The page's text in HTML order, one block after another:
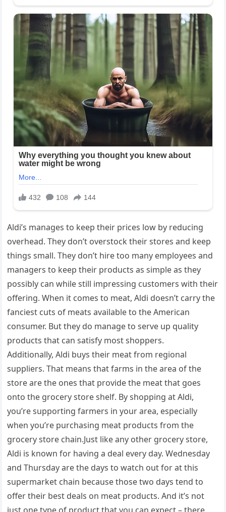
Aldi’s manages to keep their prices low by reducing
overhead. They don’t overstock their stores and keep
things small. They don’t hire too many employees and
managers to keep their products as simple as they
possibly can while still impressing customers with their
offering. When it comes to meat, Aldi doesn’t carry the
fanciest cuts of meats available to the American
consumer. But they do manage to serve up quality
products that can satisfy most shoppers.
Additionally, Aldi buys their meat from regional
suppliers. That means that farms in the area of the
store are the ones that provide the meat that goes
onto the grocery store shelf. By shopping at Aldi,
you’re supporting farmers in your area, especially
when you’re purchasing meat products from the
grocery store chain.Just like any other grocery store,
Aldi is known for having a deal every day. Wednesday
and Thursday are the days to watch out for at this
supermarket chain because those two days tend to
offer their best deals on meat products. And it’s not